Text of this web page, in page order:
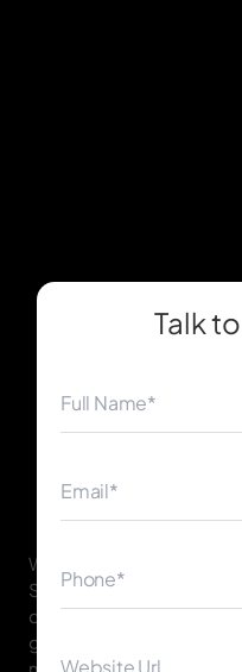
◀
With our vast
Shopify businesses, we
convert your
generating venture. We
Talk